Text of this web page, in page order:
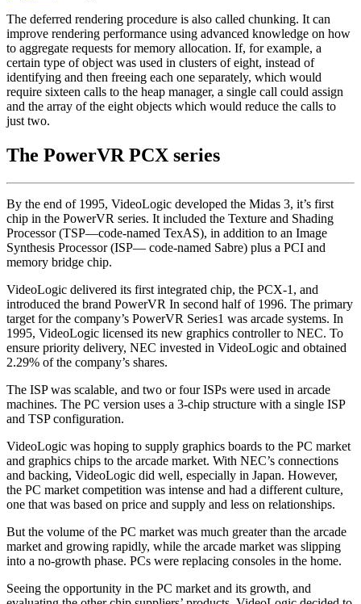
The deferred rendering procedure is also called chunking. It can
improve rendering performance using advanced knowledge on how
to aggregate requests for memory allocation. If, for example, a
certain type of object was used in clusters of eight, instead of
identifying and then freeing each one separately, which would
require sixteen calls to the heap manager, a single call could assign
and the array of the eight objects which would reduce the calls to
just two.
The PowerVR PCX series
By the end of 1995, VideoLogic developed the Midas 3, it’s first
chip in the PowerVR series. It included the Texture and Shading
Processor (TSP—code-named TexAS), in addition to an Image
Synthesis Processor (ISP— code-named Sabre) plus a PCI and
memory bridge chip.
VideoLogic delivered its first integrated chip, the PCX-1, and
introduced the brand PowerVR In second half of 1996. The primary
target for the company’s PowerVR Series1 was arcade systems. In
1995, VideoLogic licensed its new graphics controller to NEC. To
ensure priority delivery, NEC invested in VideoLogic and obtained
2.29% of the company’s shares.
The ISP was scalable, and two or four ISPs were used in arcade
machines. The PC version uses a 3-chip structure with a single ISP
and TSP configuration.
VideoLogic was hoping to supply graphics boards to the PC market
and graphics chips to the arcade market. With NEC’s connections
and backing, VideoLogic did well, especially in Japan. However,
the PC market competition was intense and had a different culture,
one that was based on price and supply and less on relationships.
But the volume of the PC market was much greater than the arcade
market and growing rapidly, while the arcade market was slipping
into a no-growth phase. PCs were replacing consoles in the home.
Seeing the opportunity in the PC market and its growth, and